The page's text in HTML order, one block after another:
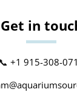
Get in
📞 +1 915-308-